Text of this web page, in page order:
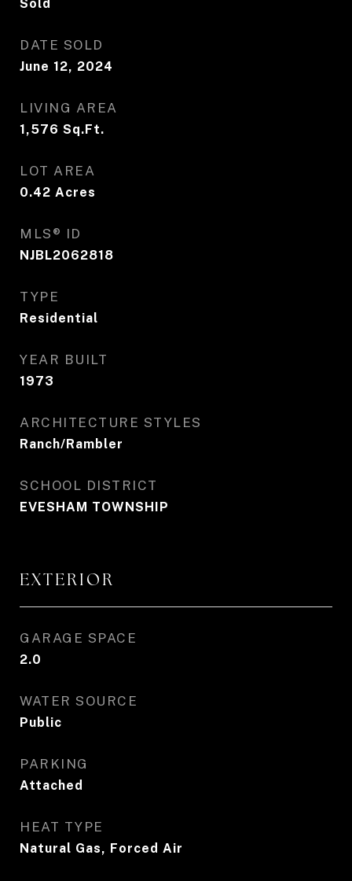
Sold
DATE SOLD
June 12, 2024
LIVING AREA
1,576 Sq.Ft.
LOT AREA
0.42 Acres
MLS® ID
NJBL2062818
TYPE
Residential
YEAR BUILT
1973
ARCHITECTURE STYLES
Ranch/Rambler
SCHOOL DISTRICT
EVESHAM TOWNSHIP
EXTERIOR
GARAGE SPACE
2.0
WATER SOURCE
Public
PARKING
Attached
HEAT TYPE
Natural Gas, Forced Air